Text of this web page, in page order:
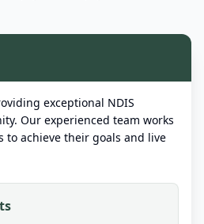
exceptional NDIS
Our experienced team works
to achieve their goals and live